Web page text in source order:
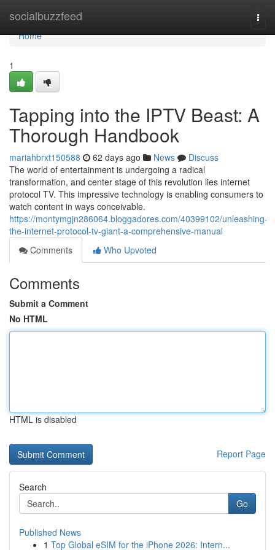
socialbuzzfeed
Home
Home
1
Tapping into the IPTV Beast: A
Thorough Handbook
mariahbrxt150588 62 days ago News
Discuss
The world of entertainment is undergoing a radical
transformation, and center stage of this revolution lies internet
protocol TV. This impressive technology is enabling consumers to
watch content in ways conceivable.
https://montymgjn286064.bloggadores.com/40399102/unleashing-
the-internet-protocol-tv-giant-a-comprehensive-manual
Comments
Who Upvoted
Comments
Submit a Comment
No HTML
HTML is disabled
Report Page
Search
Go
Published News
1 Top Global eSIM for the iPhone 2026: Intern...